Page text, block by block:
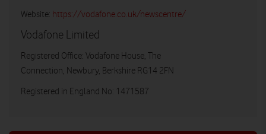
Website: https://vodafone.co.uk/newscentre/
Vodafone Limited
Registered Office: Vodafone House, The
Connection, Newbury, Berkshire RG14 2FN
Registered in England No: 1471587